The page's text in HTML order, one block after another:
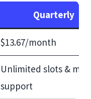
Quarterly
$13.67/month
Unlimited slots & mod
support